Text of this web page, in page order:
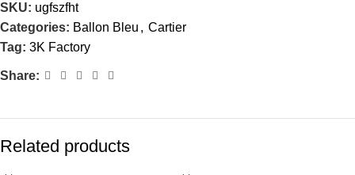
SKU: ugfszfht
Categories: Ballon Bleu , Cartier
Tag: 3K Factory
Share:
Related products